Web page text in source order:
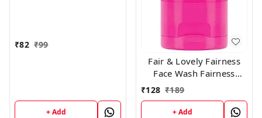
₹82 ₹99
+ Add
Fair & Lovely Fairness
Face Wash Fairness
Clean Up, 100gm
₹128 ₹189
+ Add